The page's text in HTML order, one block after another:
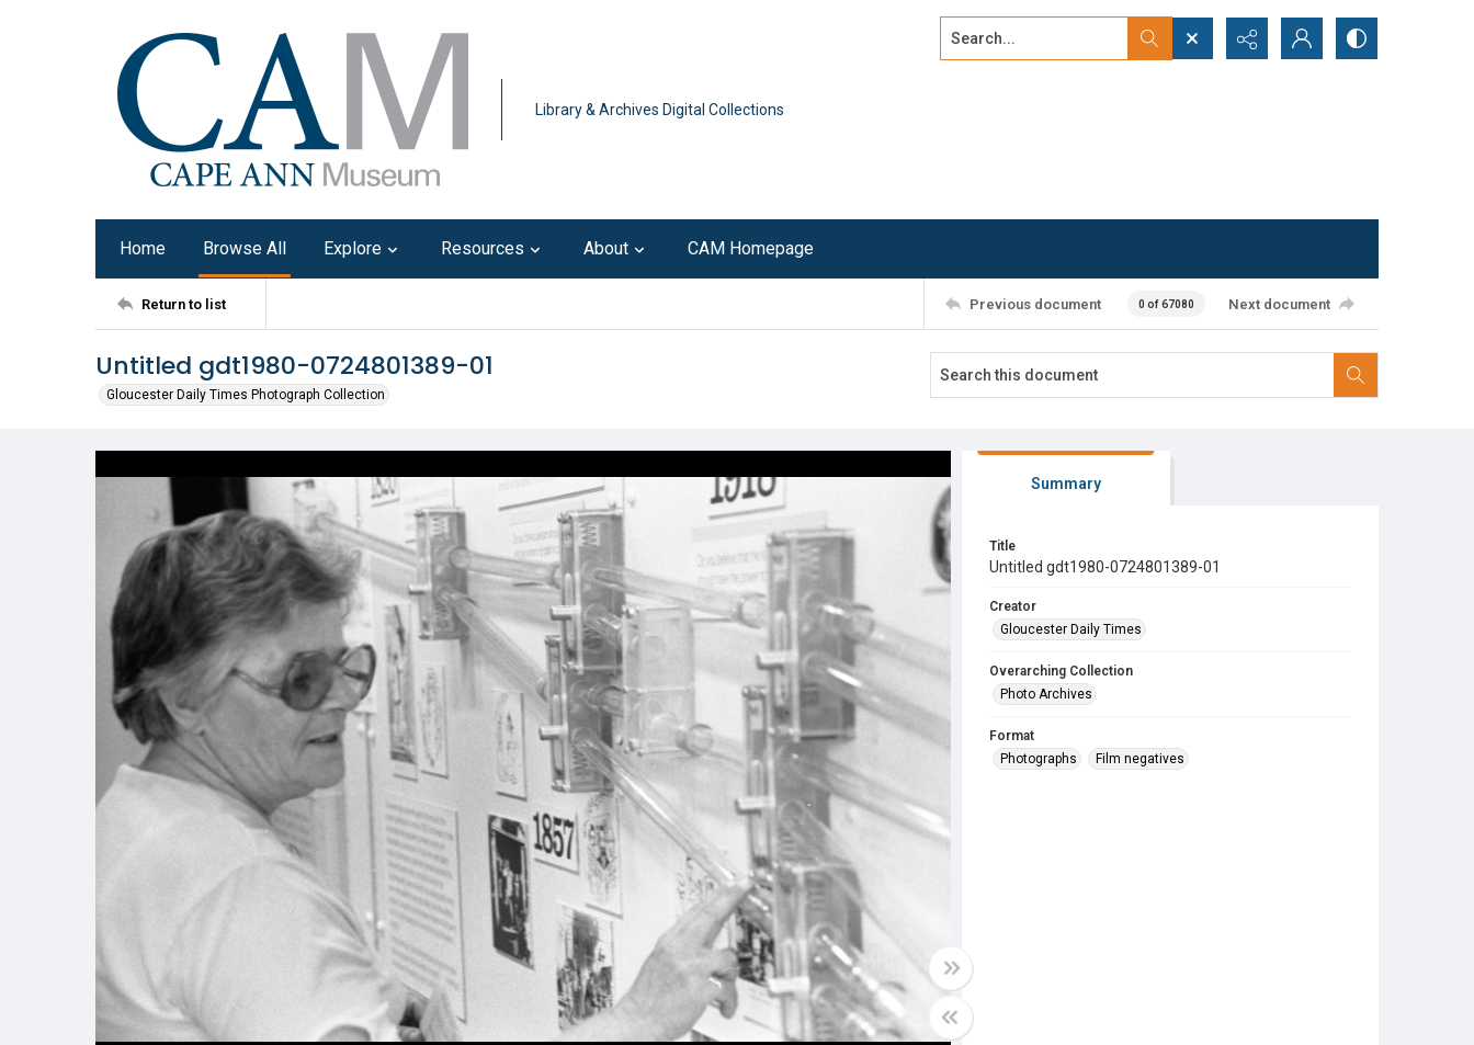
Library & Archives Digital Collections
Search...
Home Browse All Explore Resources About CAM Homepage
Return to list Previous document 0 of 67080 Next document
Untitled gdt1980-0724801389-01
Gloucester Daily Times Photograph Collection
Summary
Title
Untitled gdt1980-0724801389-01
Creator
Gloucester Daily Times
Overarching Collection
Photo Archives
Format
Photographs
Film negatives